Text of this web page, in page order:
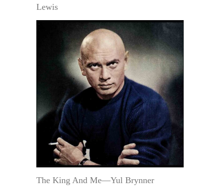
Lewis
The King And Me—Yul Brynner